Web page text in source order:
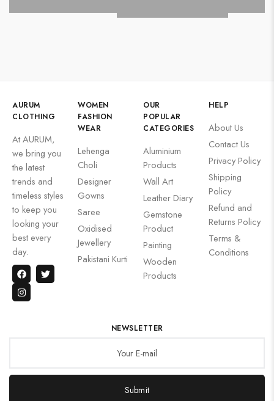
AURUM
CLOTHING
At AURUM,
we bring you
the latest
trends and
timeless styles
to keep you
looking your
best every
day.
WOMEN
FASHION
WEAR
Lehenga
Choli
Designer
Gowns
Saree
Oxidised
Jewellery
Pakistani Kurti
OUR
POPULAR
CATEGORIES
Aluminium
Products
Wall Art
Leather Diary
Gemstone
Product
Painting
Wooden
Products
HELP
About Us
Contact Us
Privacy Policy
Shipping
Policy
Refund and
Returns Policy
Terms &
Conditions
NEWSLETTER
Submit